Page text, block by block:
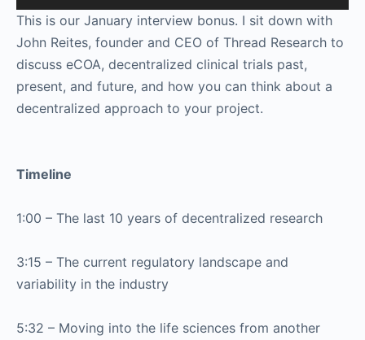
Player
This is our January interview bonus. I sit down with
John Reites, founder and CEO of Thread Research to
discuss eCOA, decentralized clinical trials past,
present, and future, and how you can think about a
decentralized approach to your project.
Timeline
1:00 – The last 10 years of decentralized research
3:15 – The current regulatory landscape and
variability in the industry
5:32 – Moving into the life sciences from another